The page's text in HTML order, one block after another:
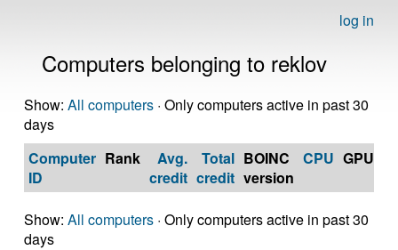
log in
Computers belonging to reklov
Show: All computers · Only computers active in past 30
days
Computer
ID
Rank
Avg.
credit
Total
credit
BOINC
version
CPU GPU
Show: All computers · Only computers active in past 30
days